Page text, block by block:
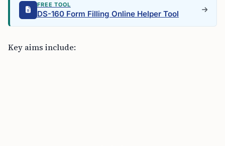
FREE TOOL
DS-160 Form Filling Online Helper Tool
Key aims include: